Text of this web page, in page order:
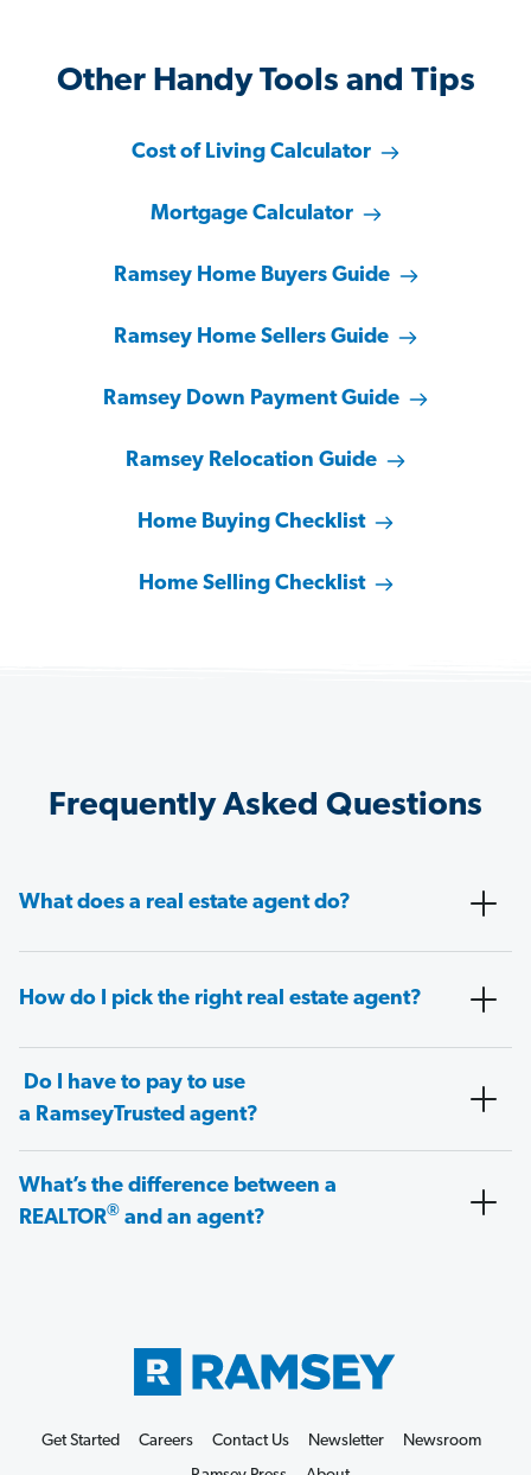
Other Handy Tools and Tips
Cost of Living Calculator
Mortgage Calculator
Ramsey Home Buyers Guide
Ramsey Home Sellers Guide
Ramsey Down Payment Guide
Ramsey Relocation Guide
Home Buying Checklist
Home Selling Checklist
Frequently Asked Questions
What does a real estate agent do?
How do I pick the right real estate agent?
Do I have to pay to use
a RamseyTrusted agent?
What’s the difference between a
REALTOR® and an agent?
Get Started Careers Contact Us Newsletter
Newsroom